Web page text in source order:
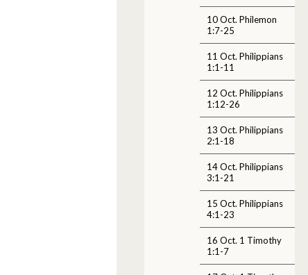
10 Oct. Philemon
1:7-25
11 Oct. Philippians
1:1-11
12 Oct. Philippians
1:12-26
13 Oct. Philippians
2:1-18
14 Oct. Philippians
3:1-21
15 Oct. Philippians
4:1-23
16 Oct. 1 Timothy
1:1-7